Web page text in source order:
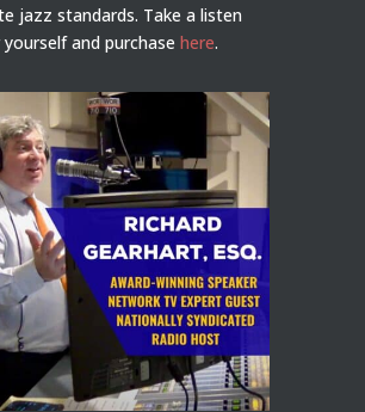
jazz standards. Take a listen
and purchase here.